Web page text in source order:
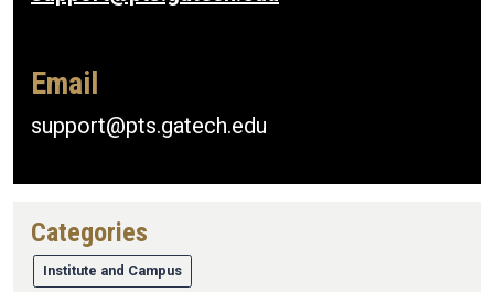
Email
support@pts.gatech.edu
Categories
Institute and Campus